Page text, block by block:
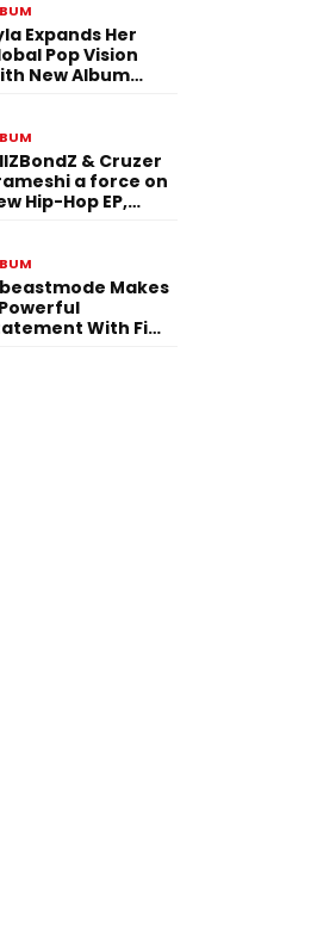
Expands Her
Pop Vision
New Album
& Cruzer
a force on
Hip-Hop EP,
Makes
With Five